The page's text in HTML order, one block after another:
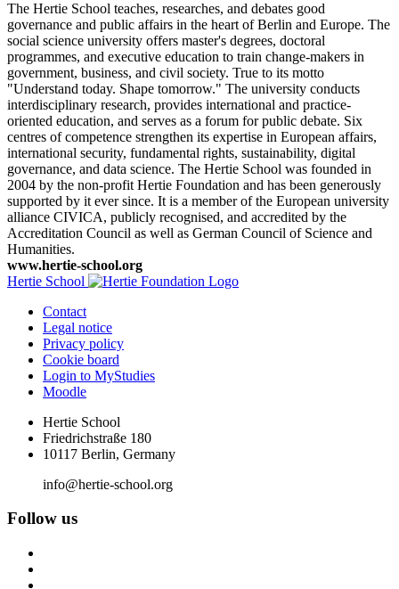
The Hertie School teaches, researches, and debates good
governance and public affairs in the heart of Berlin and Europe. The
social science university offers master's degrees, doctoral
programmes, and executive education to train change-makers in
government, business, and civil society. True to its motto
"Understand today. Shape tomorrow." The university conducts
interdisciplinary research, provides international and practice-
oriented education, and serves as a forum for public debate. Six
centres of competence strengthen its expertise in European affairs,
international security, fundamental rights, sustainability, digital
governance, and data science. The Hertie School was founded in
2004 by the non-profit Hertie Foundation and has been generously
supported by it ever since. It is a member of the European university
alliance CIVICA, publicly recognised, and accredited by the
Accreditation Council as well as German Council of Science and
Humanities.
www.hertie-school.org
Hertie School
Contact
Legal notice
Privacy policy
Cookie board
Login to MyStudies
Moodle
Hertie School
Friedrichstraße 180
10117 Berlin, Germany
info@hertie-school.org
Follow us